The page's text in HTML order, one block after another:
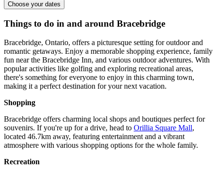
Choose your dates
Things to do in and around Bracebridge
Bracebridge, Ontario, offers a picturesque setting for outdoor and
romantic getaways. Enjoy a memorable shopping experience, family
fun near the Bracebridge Inn, and various outdoor adventures. With
popular activities like golfing and exploring recreational areas,
there's something for everyone to enjoy in this charming town,
making it a perfect destination for your next vacation.
Shopping
Bracebridge offers charming local shops and boutiques perfect for
souvenirs. If you're up for a drive, head to Orillia Square Mall,
located 46.7km away, featuring entertainment and a vibrant
atmosphere with various shopping options for the whole family.
Recreation